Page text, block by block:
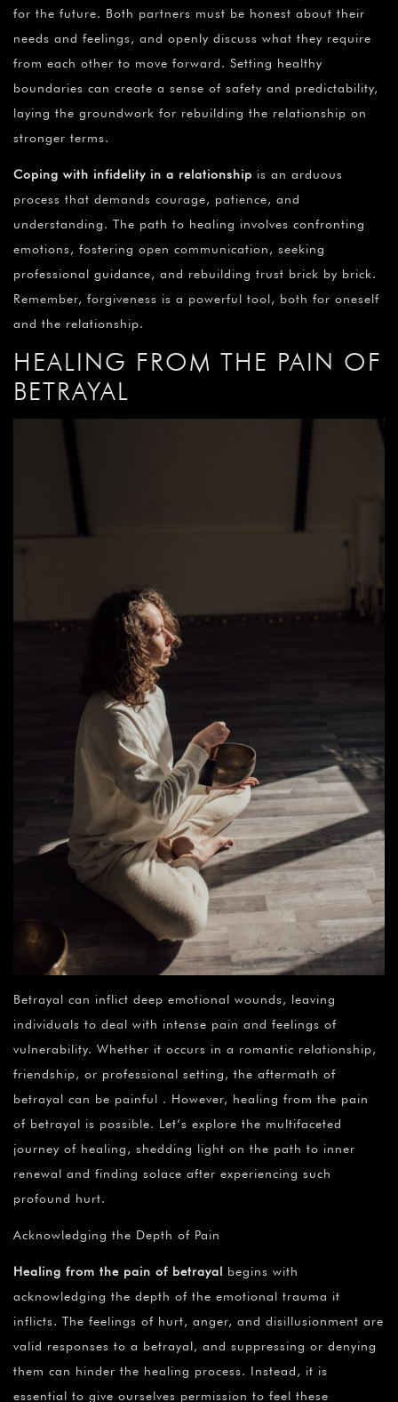
for the future. Both partners must be honest about their
needs and feelings, and openly discuss what they require
from each other to move forward. Setting healthy
boundaries can create a sense of safety and predictability,
laying the groundwork for rebuilding the relationship on
stronger terms.
Coping with infidelity in a relationship is an arduous
process that demands courage, patience, and
understanding. The path to healing involves confronting
emotions, fostering open communication, seeking
professional guidance, and rebuilding trust brick by brick.
Remember, forgiveness is a powerful tool, both for oneself
and the relationship.
HEALING FROM THE PAIN OF
BETRAYAL
Betrayal can inflict deep emotional wounds, leaving
individuals to deal with intense pain and feelings of
vulnerability. Whether it occurs in a romantic relationship,
friendship, or professional setting, the aftermath of
betrayal can be painful . However, healing from the pain
of betrayal is possible. Let’s explore the multifaceted
journey of healing, shedding light on the path to inner
renewal and finding solace after experiencing such
profound hurt.
Acknowledging the Depth of Pain
Healing from the pain of betrayal begins with
acknowledging the depth of the emotional trauma it
inflicts. The feelings of hurt, anger, and disillusionment are
valid responses to a betrayal, and suppressing or denying
them can hinder the healing process. Instead, it is
essential to give ourselves permission to feel these